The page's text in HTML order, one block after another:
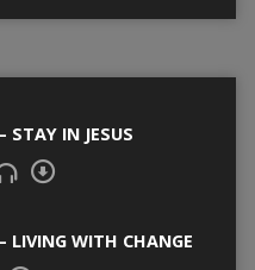
STAY IN JESUS
LIVING WITH CHANGE